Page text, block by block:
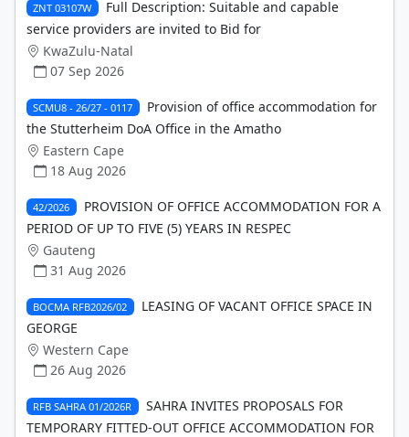
ZNT 03107W
Full Description: Suitable and capable
service providers are invited to Bid for
KwaZulu-Natal
07 Sep 2026
SCMU8 - 26/27 - 0117
Provision of office accommodation for
the Stutterheim DoA Office in the Amatho
Eastern Cape
18 Aug 2026
42/2026
PROVISION OF OFFICE ACCOMMODATION FOR A
PERIOD OF UP TO FIVE (5) YEARS IN RESPEC
Gauteng
31 Aug 2026
BOCMA RFB2026/02
LEASING OF VACANT OFFICE SPACE IN
GEORGE
Western Cape
26 Aug 2026
RFB SAHRA 01/2026R
SAHRA INVITES PROPOSALS FOR
TEMPORARY FITTED-OUT OFFICE ACCOMMODATION FOR